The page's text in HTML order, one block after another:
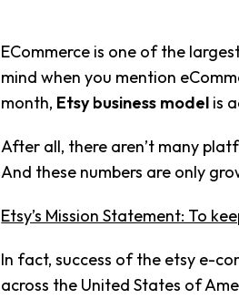
ECommerce is one of the
mind when you mention
month, Etsy business model is
After all, there aren’t many
And these numbers are only
Etsy’s Mission Statement: To
In fact, success of the etsy e-
across the United States of